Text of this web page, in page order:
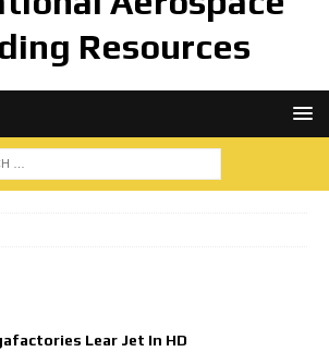
Resources
Lear Jet In HD